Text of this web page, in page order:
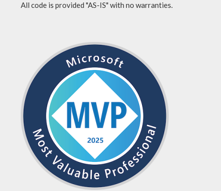
All code is provided "AS-IS" with no warranties.